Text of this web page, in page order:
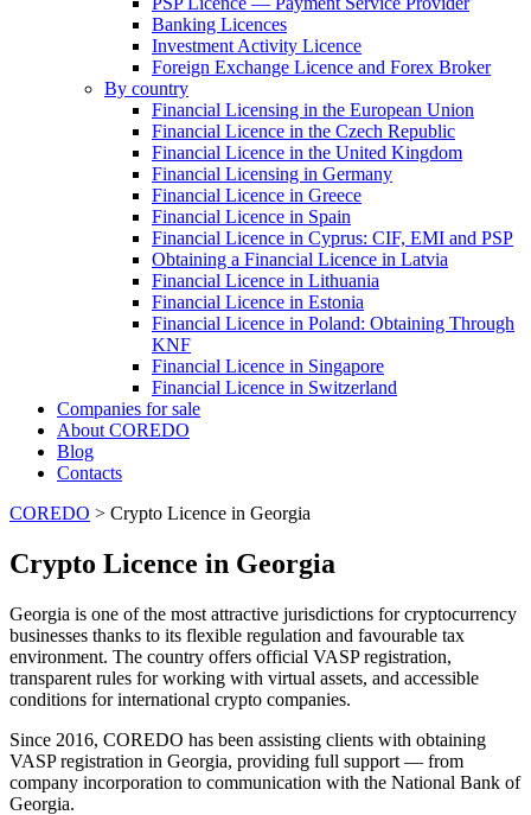
Banking Licences
Investment Activity Licence
Foreign Exchange Licence and Forex Broker
By country
Financial Licensing in the European Union
Financial Licence in the Czech Republic
Financial Licence in the United Kingdom
Financial Licensing in Germany
Financial Licence in Greece
Financial Licence in Spain
Financial Licence in Cyprus: CIF, EMI and PSP
Obtaining a Financial Licence in Latvia
Financial Licence in Lithuania
Financial Licence in Estonia
Financial Licence in Poland: Obtaining Through
KNF
Financial Licence in Singapore
Financial Licence in Switzerland
Сompanies for sale
About COREDO
Blog
Contacts
COREDO > Crypto Licence in Georgia
Crypto Licence in Georgia
Georgia is one of the most attractive jurisdictions for cryptocurrency
businesses thanks to its flexible regulation and favourable tax
environment. The country offers official VASP registration,
transparent rules for working with virtual assets, and accessible
conditions for international crypto companies.
Since 2016, COREDO has been assisting clients with obtaining
VASP registration in Georgia, providing full support — from
company incorporation to communication with the National Bank of
Georgia.